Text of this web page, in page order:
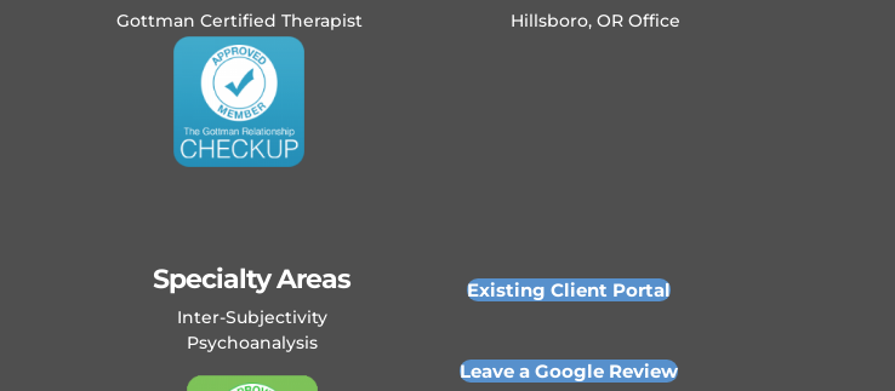
Gottman Certified Therapist
Specialty Areas
Inter-Subjectivity
Psychoanalysis
Hillsboro, OR Office
Existing Client Portal
Leave a Google Review